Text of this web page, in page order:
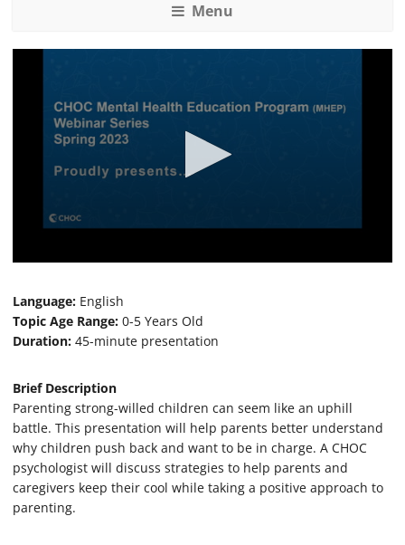
Menu
e
o
n
o
4
9
m
i
n
u
e
Language: English
Topic Age Range: 0-5 Years Old
Duration: 45-minute presentation
Brief Description
Parenting strong-willed children can seem like an uphill
battle. This presentation will help parents better understand
why children push back and want to be in charge. A CHOC
psychologist will discuss strategies to help parents and
caregivers keep their cool while taking a positive approach to
parenting.